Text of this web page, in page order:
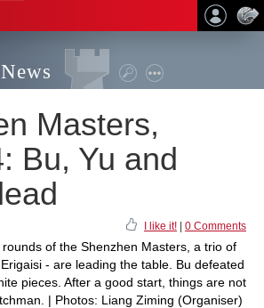
Masters,
Bu, Yu and
I like it! 0 Comments
of the Shenzhen Masters, a trio of
- are leading the table. Bu defeated
pieces. After a good start, things are not
| Photos: Liang Ziming (Organiser)